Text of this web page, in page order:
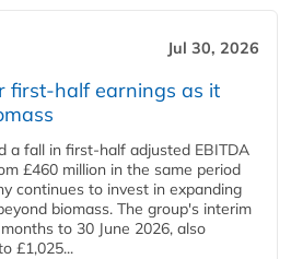
Jul 30, 2026
first-half earnings as it
a fall in first-half adjusted EBITDA
£460 million in the same period
continues to invest in expanding
biomass. The group's interim
to 30 June 2026, also
£1,025...